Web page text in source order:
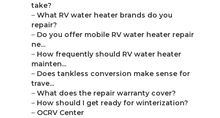
take?
– What RV water heater brands do you
repair?
– Do you offer mobile RV water heater repair
ne...
– How frequently should RV water heater
mainten...
– Does tankless conversion make sense for
trave...
– What does the repair warranty cover?
– How should I get ready for winterization?
– OCRV Center